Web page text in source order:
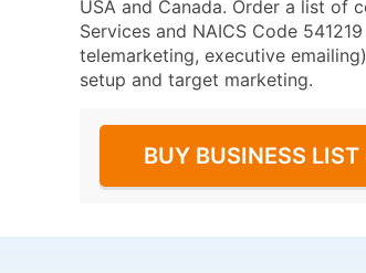
USA and Canada. Order a list of
Services and NAICS Code
telemarketing, executive
setup and target marketing.
BUY BUSINESS LIST